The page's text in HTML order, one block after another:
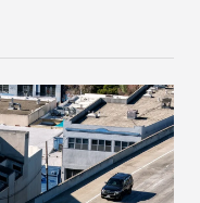
politics function